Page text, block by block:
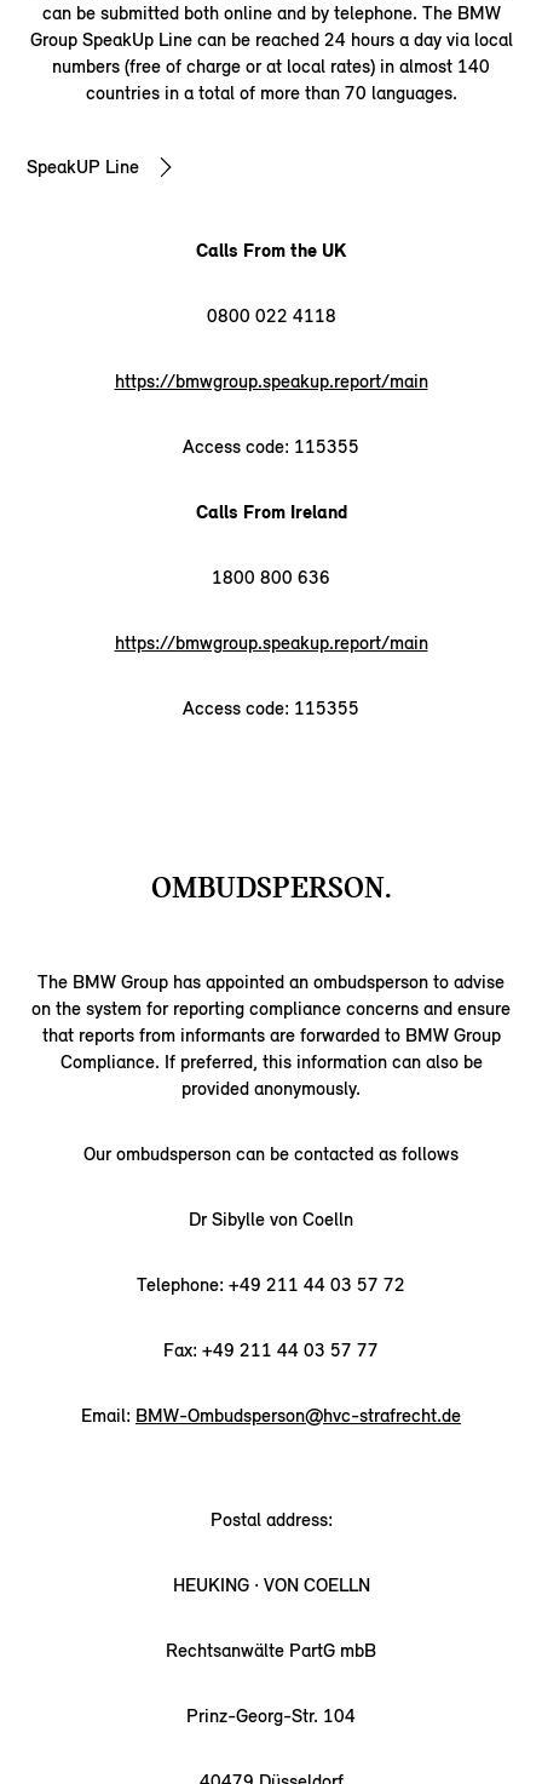
can be submitted both online and by telephone. The BMW
Group SpeakUp Line can be reached 24 hours a day via local
numbers (free of charge or at local rates) in almost 140
countries in a total of more than 70 languages.
SpeakUP Line
Calls From the UK
0800 022 4118
https://bmwgroup.speakup.report/main
Access code: 115355
Calls From Ireland
1800 800 636
https://bmwgroup.speakup.report/main
Access code: 115355
OMBUDSPERSON.
The BMW Group has appointed an ombudsperson to advise
on the system for reporting compliance concerns and ensure
that reports from informants are forwarded to BMW Group
Compliance. If preferred, this information can also be
provided anonymously.
Our ombudsperson can be contacted as follows
Dr Sibylle von Coelln
Telephone: +49 211 44 03 57 72
Fax: +49 211 44 03 57 77
Email: BMW-Ombudsperson@hvc-strafrecht.de
Postal address:
HEUKING · VON COELLN
Rechtsanwälte PartG mbB
Prinz-Georg-Str. 104